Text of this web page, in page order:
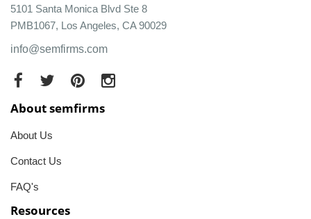
5101 Santa Monica Blvd Ste 8
PMB1067, Los Angeles, CA 90029
info@semfirms.com
About semfirms
About Us
Contact Us
FAQ's
Resources